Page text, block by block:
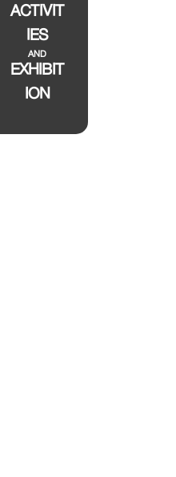
ACTIVIT
IES
AND
EXHIBIT
ION